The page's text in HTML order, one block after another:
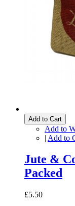
Add to Cart
Add to
| Add to
Jute &
Packed
£5.50